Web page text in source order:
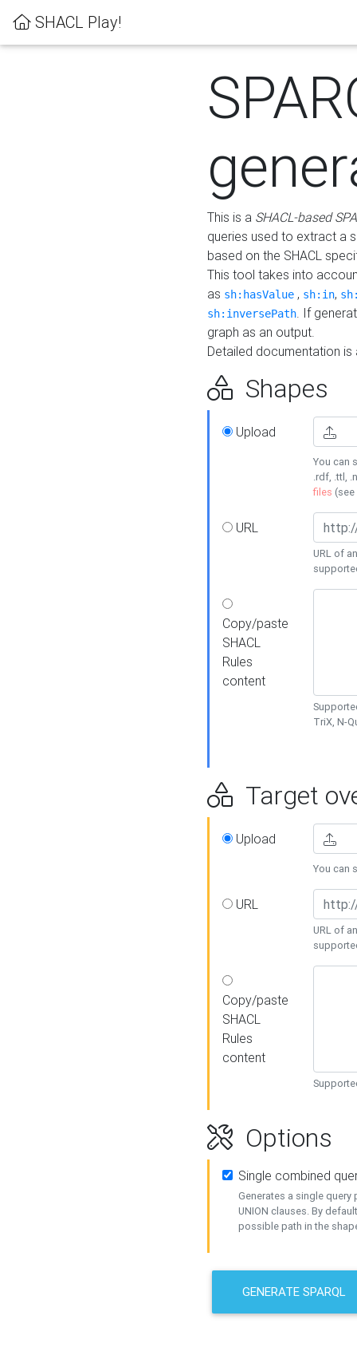
SHACL Play!
This is a SHACL-based
queries used to extract a
based on the SHACL
This tool takes into
as sh:hasValue , sh:in,
sh:inversePath. If
graph as an output.
Detailed documentation
Shapes
Upload
You can
.rdf, .ttl,
files (see
URL
URL of
Copy/paste
SHACL
Rules
content
TriX, N-
Target
Upload
You can
URL
URL of
Copy/paste
SHACL
Rules
content
Options
Single combined
Generates a single query
UNION clauses. By
possible path in the
GENERATE SPARQL